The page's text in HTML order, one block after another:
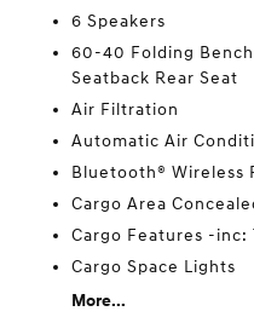
6 Speakers
60-40 Folding
Seatback Rear Seat
Air Filtration
Automatic Air
Bluetooth® Wireless
Cargo Area
Cargo Features -
Cargo Space Lights
More...